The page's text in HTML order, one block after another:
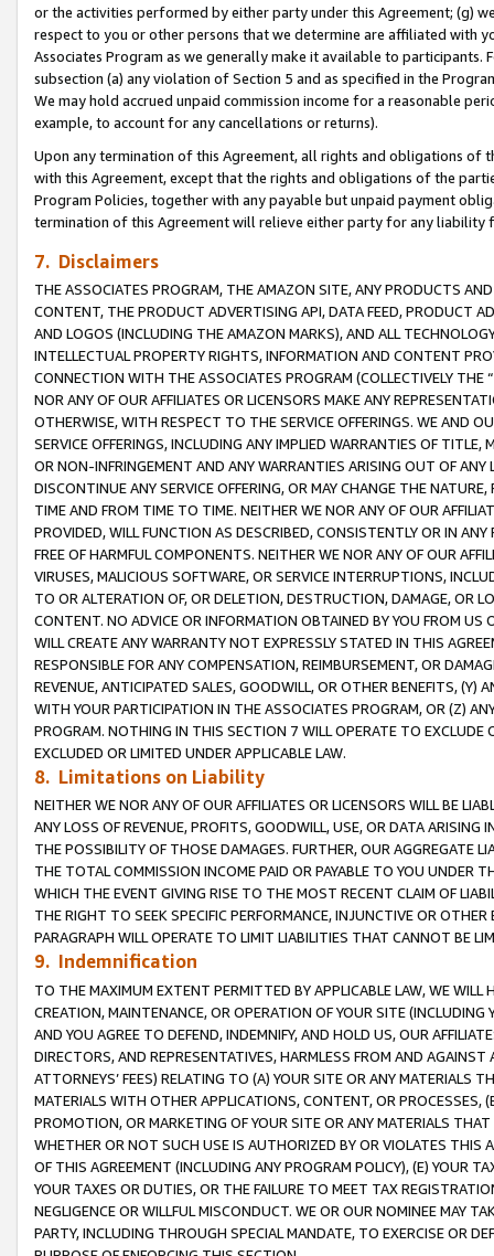
or the activities performed by either party under this Agreement; (g)
respect to you or other persons that we determine are affiliated with
Associates Program as we generally make it available to
subsection (a) any violation of Section 5 and as specified in the
We may hold accrued unpaid commission income for a reasonable
example, to account for any cancellations or returns).
Upon any termination of this Agreement, all rights and obligations of
with this Agreement, except that the rights and obligations of the
Program Policies, together with any payable but unpaid payment
termination of this Agreement will relieve either party for any
7. Disclaimers
THE ASSOCIATES PROGRAM, THE AMAZON SITE, ANY PRODUCTS
CONTENT, THE PRODUCT ADVERTISING API, DATA FEED, PRODUCT
AND LOGOS (INCLUDING THE AMAZON MARKS), AND ALL
INTELLECTUAL PROPERTY RIGHTS, INFORMATION AND CONTENT
CONNECTION WITH THE ASSOCIATES PROGRAM (COLLECTIVELY THE “
NOR ANY OF OUR AFFILIATES OR LICENSORS MAKE ANY
OTHERWISE, WITH RESPECT TO THE SERVICE OFFERINGS. WE AND
SERVICE OFFERINGS, INCLUDING ANY IMPLIED WARRANTIES OF
OR NON-INFRINGEMENT AND ANY WARRANTIES ARISING OUT OF ANY
DISCONTINUE ANY SERVICE OFFERING, OR MAY CHANGE THE
TIME AND FROM TIME TO TIME. NEITHER WE NOR ANY OF OUR
PROVIDED, WILL FUNCTION AS DESCRIBED, CONSISTENTLY OR IN
FREE OF HARMFUL COMPONENTS. NEITHER WE NOR ANY OF OUR
VIRUSES, MALICIOUS SOFTWARE, OR SERVICE INTERRUPTIONS,
TO OR ALTERATION OF, OR DELETION, DESTRUCTION, DAMAGE, OR
CONTENT. NO ADVICE OR INFORMATION OBTAINED BY YOU FROM
WILL CREATE ANY WARRANTY NOT EXPRESSLY STATED IN THIS
RESPONSIBLE FOR ANY COMPENSATION, REIMBURSEMENT, OR
REVENUE, ANTICIPATED SALES, GOODWILL, OR OTHER BENEFITS,
WITH YOUR PARTICIPATION IN THE ASSOCIATES PROGRAM, OR (Z)
PROGRAM. NOTHING IN THIS SECTION 7 WILL OPERATE TO
EXCLUDED OR LIMITED UNDER APPLICABLE LAW.
8. Limitations on Liability
NEITHER WE NOR ANY OF OUR AFFILIATES OR LICENSORS WILL BE
ANY LOSS OF REVENUE, PROFITS, GOODWILL, USE, OR DATA ARISING
THE POSSIBILITY OF THOSE DAMAGES. FURTHER, OUR AGGREGATE
THE TOTAL COMMISSION INCOME PAID OR PAYABLE TO YOU UNDER
WHICH THE EVENT GIVING RISE TO THE MOST RECENT CLAIM OF
THE RIGHT TO SEEK SPECIFIC PERFORMANCE, INJUNCTIVE OR
PARAGRAPH WILL OPERATE TO LIMIT LIABILITIES THAT CANNOT BE
9. Indemnification
TO THE MAXIMUM EXTENT PERMITTED BY APPLICABLE LAW, WE WILL
CREATION, MAINTENANCE, OR OPERATION OF YOUR SITE (INCLUDING
AND YOU AGREE TO DEFEND, INDEMNIFY, AND HOLD US, OUR
DIRECTORS, AND REPRESENTATIVES, HARMLESS FROM AND
ATTORNEYS’ FEES) RELATING TO (A) YOUR SITE OR ANY MATERIALS
MATERIALS WITH OTHER APPLICATIONS, CONTENT, OR PROCESSES,
PROMOTION, OR MARKETING OF YOUR SITE OR ANY MATERIALS
WHETHER OR NOT SUCH USE IS AUTHORIZED BY OR VIOLATES THIS
OF THIS AGREEMENT (INCLUDING ANY PROGRAM POLICY), (E) YOUR
YOUR TAXES OR DUTIES, OR THE FAILURE TO MEET TAX
NEGLIGENCE OR WILLFUL MISCONDUCT. WE OR OUR NOMINEE MAY
PARTY, INCLUDING THROUGH SPECIAL MANDATE, TO EXERCISE OR